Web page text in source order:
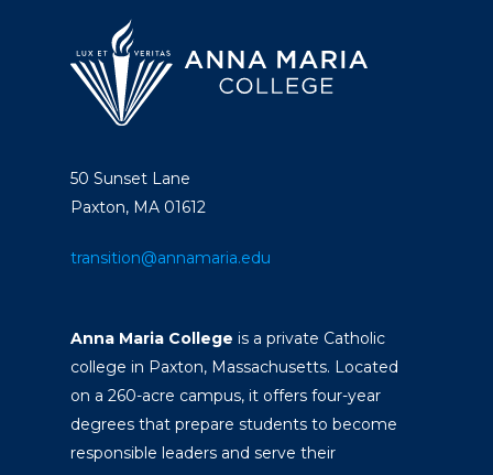
50 Sunset Lane
Paxton, MA 01612
transition@annamaria.edu
Anna Maria College is a private Catholic
college in Paxton, Massachusetts. Located
on a 260-acre campus, it offers four-year
degrees that prepare students to become
responsible leaders and serve their